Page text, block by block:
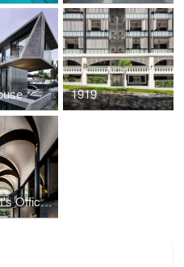
1919
Architect's Office at Kim Yam Road